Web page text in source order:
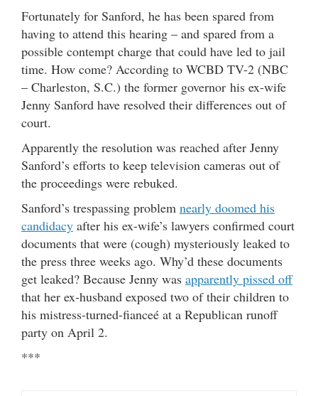
Fortunately for Sanford, he has been spared from
having to attend this hearing – and spared from a
possible contempt charge that could have led to jail
time. How come? According to WCBD TV-2 (NBC
– Charleston, S.C.) the former governor his ex-wife
Jenny Sanford have resolved their differences out of
court.
Apparently the resolution was reached after Jenny
Sanford’s efforts to keep television cameras out of
the proceedings were rebuked.
Sanford’s trespassing problem nearly doomed his
candidacy after his ex-wife’s lawyers confirmed court
documents that were (cough) mysteriously leaked to
the press three weeks ago. Why’d these documents
get leaked? Because Jenny was apparently pissed off
that her ex-husband exposed two of their children to
his mistress-turned-fianceé at a Republican runoff
party on April 2.
***